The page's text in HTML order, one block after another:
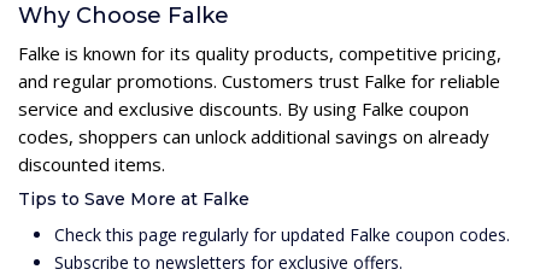
Why Choose Falke
Falke is known for its quality products, competitive pricing,
and regular promotions. Customers trust Falke for reliable
service and exclusive discounts. By using Falke coupon
codes, shoppers can unlock additional savings on already
discounted items.
Tips to Save More at Falke
Check this page regularly for updated Falke coupon codes.
Subscribe to newsletters for exclusive offers.